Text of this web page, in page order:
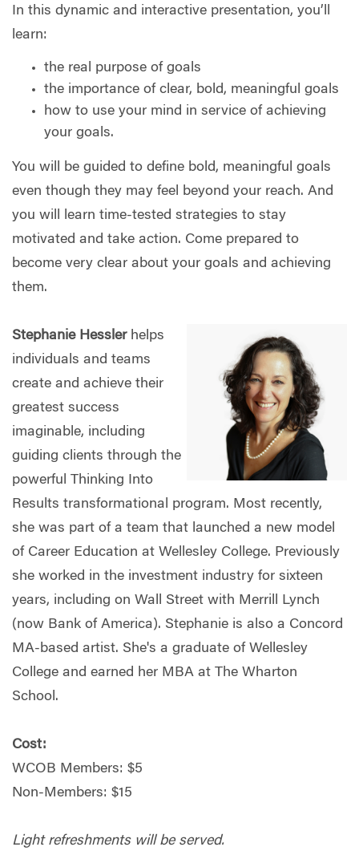
In this dynamic and interactive presentation, you’ll
learn:
the real purpose of goals
the importance of clear, bold, meaningful goals
how to use your mind in service of achieving
your goals.
You will be guided to define bold, meaningful goals
even though they may feel beyond your reach. And
you will learn time-tested strategies to stay
motivated and take action. Come prepared to
become very clear about your goals and achieving
them.
Stephanie Hesslerhelps
individuals and teams
create and achieve their
greatest success
imaginable, including
guiding clients through the
powerful Thinking Into
Results transformational program. Most recently,
she was part of a team that launched a new model
of Career Education at Wellesley College. Previously
she worked in the investment industry for sixteen
years, including on Wall Street with Merrill Lynch
(now Bank of America). Stephanie is also a Concord
MA-based artist. She's a graduate of Wellesley
College and earned her MBA at The Wharton
School.
Cost:
WCOB Members: $5
Non-Members: $15
Light refreshments will be served.